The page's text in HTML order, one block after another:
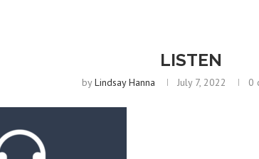
LISTEN
byLindsay Hanna July 7, 2022 0